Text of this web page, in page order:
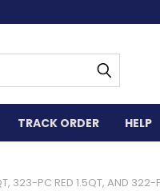
TRACK ORDER HELP
323-PC RED 1.5QT, AND 322-